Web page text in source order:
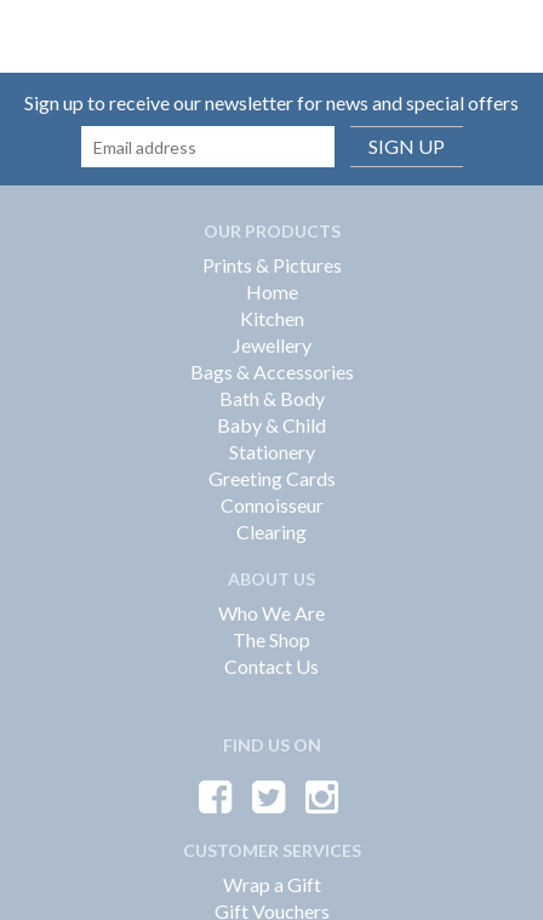
Sign up to receive our newsletter for news and special offers
SIGN UP
OUR PRODUCTS
Prints & Pictures
Home
Kitchen
Jewellery
Bags & Accessories
Bath & Body
Baby & Child
Stationery
Greeting Cards
Connoisseur
Clearing
ABOUT US
Who We Are
The Shop
Contact Us
FIND US ON
CUSTOMER SERVICES
Wrap a Gift
Gift Vouchers